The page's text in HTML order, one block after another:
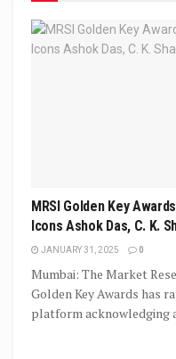
MRSI Golden Key
Icons Ashok Das, C. K.
JANUARY 31, 2025 0
Mumbai: The Market
Golden Key Awards has
platform acknowledging